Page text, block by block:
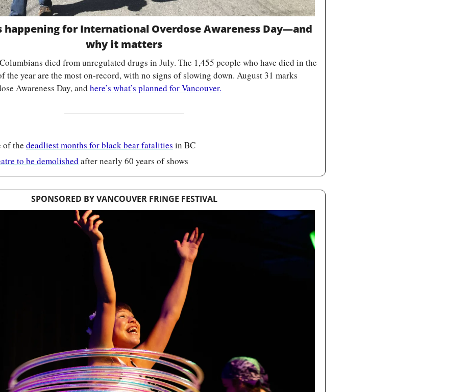
happening for International Overdose Awareness Day—and
why it matters
died from unregulated drugs in July. The 1,455 people who have died in the
the year are the most on-record, with no signs of slowing down. August 31 marks
Awareness Day, and here’s what’s planned for Vancouver.
of the deadliest months for black bear fatalities in BC
to be demolished after nearly 60 years of shows
SPONSORED BY VANCOUVER FRINGE FESTIVAL